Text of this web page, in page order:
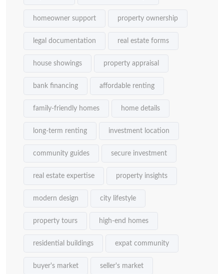
homeowner support property ownership
legal documentation real estate forms
house showings property appraisal
bank financing affordable renting
family-friendly homes home details
long-term renting investment location
community guides secure investment
real estate expertise property insights
modern design city lifestyle
property tours high-end homes
residential buildings expat community
buyer's market seller's market